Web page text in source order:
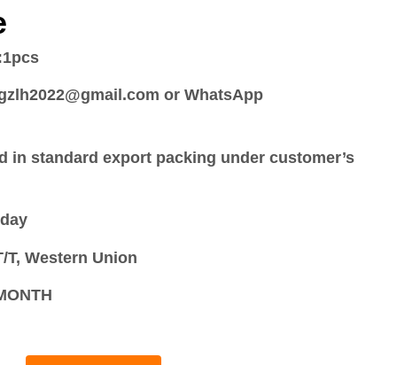
1pcs
or WhatsApp
in standard export packing under customer’s
T, Western Union